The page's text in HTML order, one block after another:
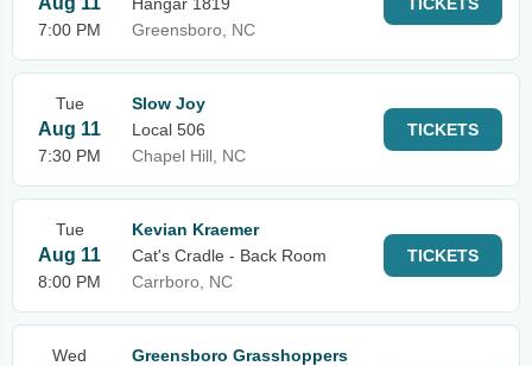
7:00 PM
Greensboro, NC
Tue
Aug 11
7:30 PM
Slow Joy
Local 506
Chapel Hill, NC
TICKETS
Tue
Aug 11
8:00 PM
Kevian Kraemer
Cat's Cradle - Back Room
Carrboro, NC
TICKETS
Wed
Greensboro Grasshoppers